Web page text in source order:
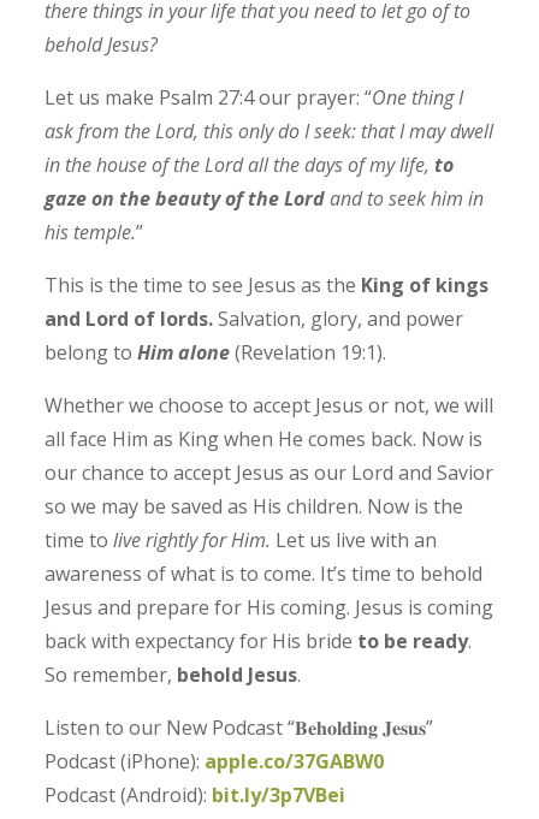
there things in your life that you need to let go of to
behold Jesus?
Let us make Psalm 27:4 our prayer: “One thing I
ask from the Lord, this only do I seek: that I may dwell
in the house of the Lord all the days of my life, to
gaze on the beauty of the Lordand to seek him in
his temple.”
This is the time to see Jesus as the King of kings
and Lord of lords.Salvation, glory, and power
belong toHim alone(Revelation 19:1).
Whether we choose to accept Jesus or not, we will
all face Him as King when He comes back. Now is
our chance to accept Jesus as our Lord and Savior
so we may be saved as His children. Now is the
time to live rightly for Him. Let us live with an
awareness of what is to come. It’s time to behold
Jesus and prepare for His coming. Jesus is coming
back with expectancy for His bride to be ready.
So remember, behold Jesus.
Listen to our New Podcast “𝐁𝐞𝐡𝐨𝐥𝐝𝐢𝐧𝐠 𝐉𝐞𝐬𝐮𝐬”
Podcast (iPhone): apple.co/37GABW0
Podcast (Android): bit.ly/3p7VBei